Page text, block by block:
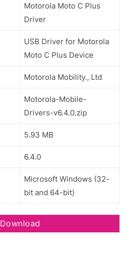
Motorola Moto C Plus
Driver
USB Driver for Motorola
Moto C Plus Device
Motorola Mobility., Ltd
Motorola-Mobile-
Drivers-v6.4.0.zip
5.93 MB
6.4.0
Microsoft Windows (32-
bit and 64-bit)
Download